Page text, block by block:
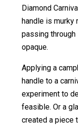
Diamond
handle is murky
passing
opaque.
Applying a
handle to a
experiment to
feasible. Or a
created a piece